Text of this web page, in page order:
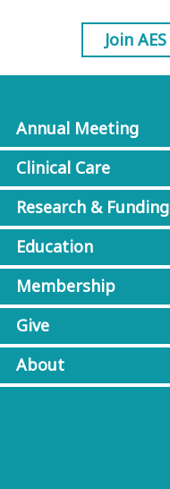
Join AES
Annual Meeting
Clinical Care
Research & Funding
Education
Membership
Give
About